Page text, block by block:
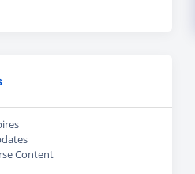
Content